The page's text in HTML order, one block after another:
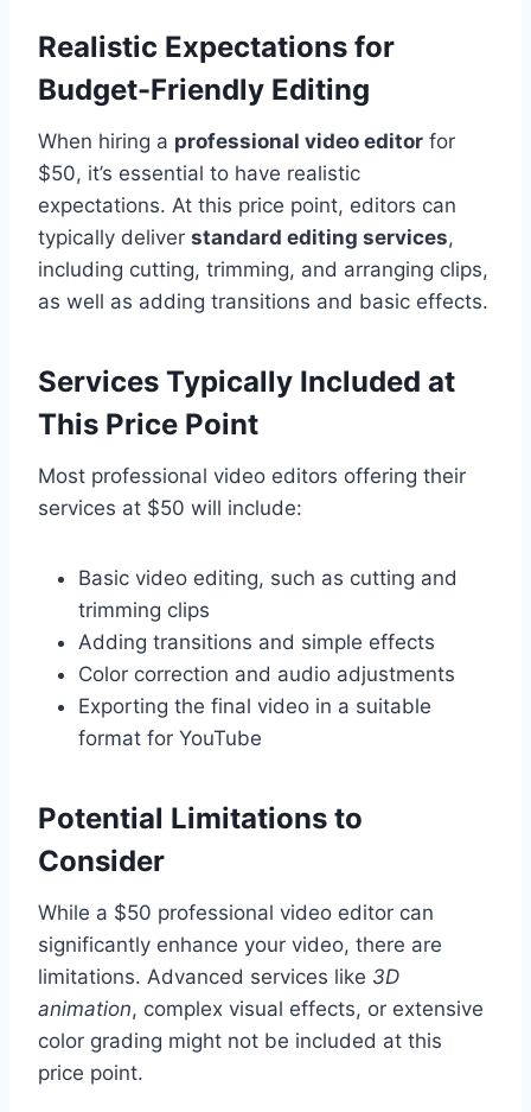
Realistic Expectations for
Budget-Friendly Editing
When hiring a professional video editor for
$50, it’s essential to have realistic
expectations. At this price point, editors can
typically deliver standard editing services,
including cutting, trimming, and arranging clips,
as well as adding transitions and basic effects.
Services Typically Included at
This Price Point
Most professional video editors offering their
services at $50 will include:
Basic video editing, such as cutting and
trimming clips
Adding transitions and simple effects
Color correction and audio adjustments
Exporting the final video in a suitable
format for YouTube
Potential Limitations to
Consider
While a $50 professional video editor can
significantly enhance your video, there are
limitations. Advanced services like 3D
animation, complex visual effects, or extensive
color grading might not be included at this
price point.